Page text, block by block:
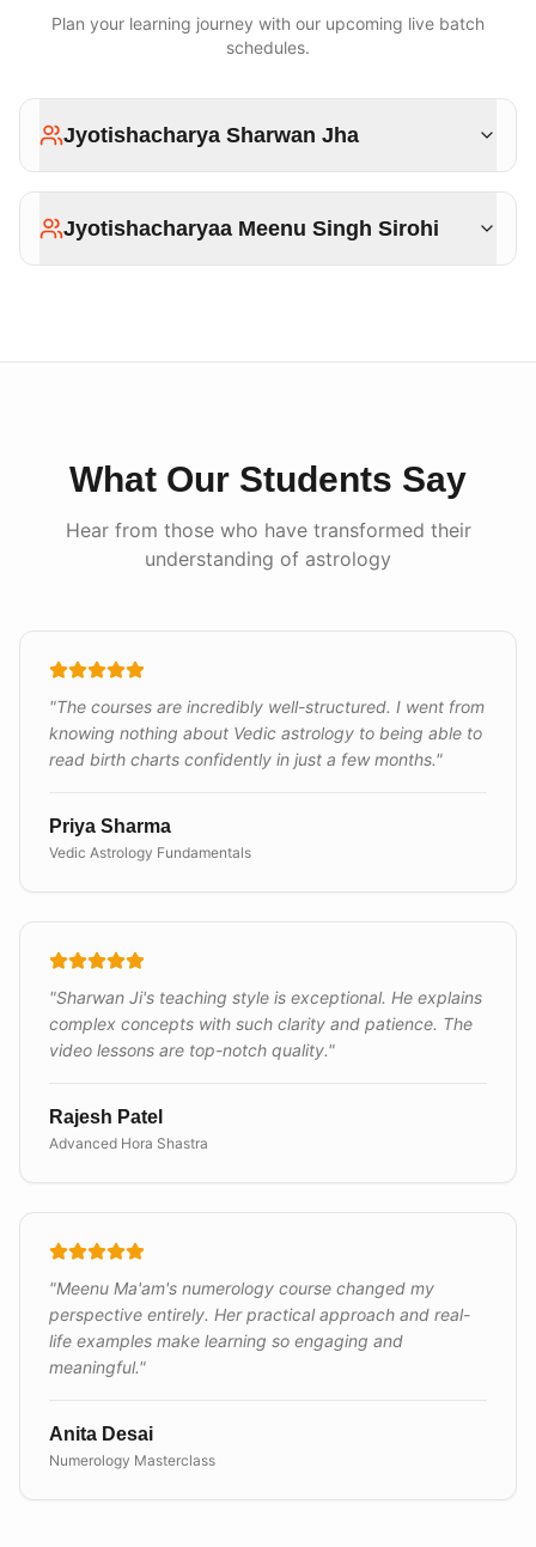
Plan your learning journey with our upcoming live batch
schedules.
Jyotishacharya Sharwan Jha
Jyotishacharyaa Meenu Singh Sirohi
What Our Students Say
Hear from those who have transformed their
understanding of astrology
"The courses are incredibly well-structured. I went from
knowing nothing about Vedic astrology to being able to
read birth charts confidently in just a few months."
Priya Sharma
Vedic Astrology Fundamentals
"Sharwan Ji's teaching style is exceptional. He explains
complex concepts with such clarity and patience. The
video lessons are top-notch quality."
Rajesh Patel
Advanced Hora Shastra
"Meenu Ma'am's numerology course changed my
perspective entirely. Her practical approach and real-
life examples make learning so engaging and
meaningful."
Anita Desai
Numerology Masterclass